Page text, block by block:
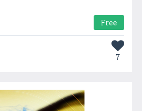
Free
7